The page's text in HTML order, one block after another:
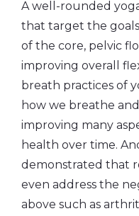
A well-rounded
that target the
of the core, pelvic
improving overall
breath practices of
how we breathe
improving many
health over time.
demonstrated that
even address the
above such as